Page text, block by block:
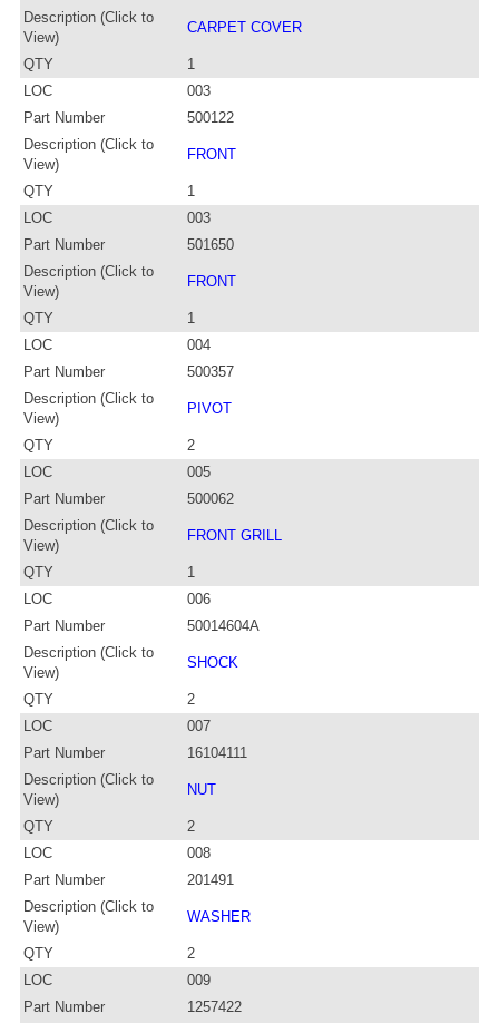
Description (Click to
View)
CARPET COVER
QTY
1
LOC
003
Part Number
500122
Description (Click to
View)
FRONT
QTY
1
LOC
003
Part Number
501650
Description (Click to
View)
FRONT
QTY
1
LOC
004
Part Number
500357
Description (Click to
View)
PIVOT
QTY
2
LOC
005
Part Number
500062
Description (Click to
View)
FRONT GRILL
QTY
1
LOC
006
Part Number
50014604A
Description (Click to
View)
SHOCK
QTY
2
LOC
007
Part Number
16104111
Description (Click to
View)
NUT
QTY
2
LOC
008
Part Number
201491
Description (Click to
View)
WASHER
QTY
2
LOC
009
Part Number
1257422